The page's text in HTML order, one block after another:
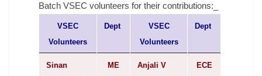
Batch VSEC volunteers for their contributions:_
VSEC
Volunteers
Dept
VSEC
Volunteers
Dept
Sinan
ME Anjali V ECE